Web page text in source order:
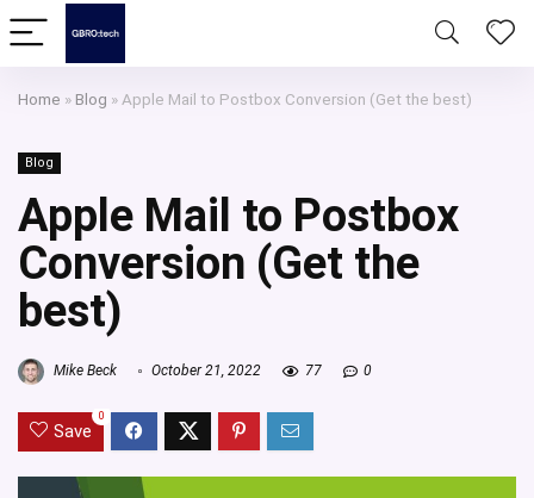
Home » Blog » Apple Mail to Postbox Conversion (Get the best)
Blog
Apple Mail to Postbox
Conversion (Get the
best)
Mike Beck October 21, 2022 77 0
Save
0